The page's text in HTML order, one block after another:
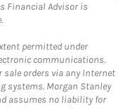
Financial Advisor is
permitted under
communications.
sale orders via any Internet
systems. Morgan Stanley
assumes no liability for